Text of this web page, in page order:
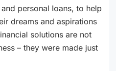
personal loans, to help
dreams and aspirations
solutions are not
– they were made just